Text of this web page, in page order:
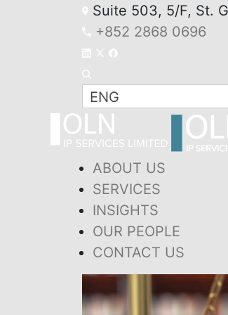
Suite 503, 5/F, St.
+852 2868 0696
ENG
ABOUT US
SERVICES
INSIGHTS
OUR PEOPLE
CONTACT US